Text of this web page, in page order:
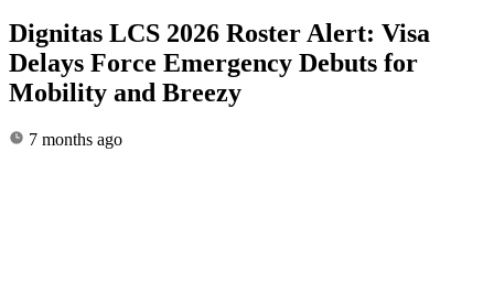
Dignitas LCS 2026 Roster Alert: Visa
Delays Force Emergency Debuts for
Mobility and Breezy
7 months ago